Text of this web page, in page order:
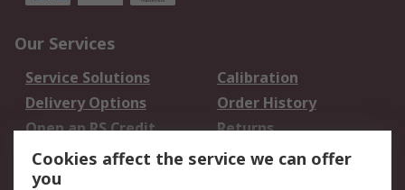
Our Services
Service Solutions
Calibration
Delivery Options
Order History
Open an RS Credit
Account
Returns
Scheduled Orders
Cookies affect the service we can offer
you